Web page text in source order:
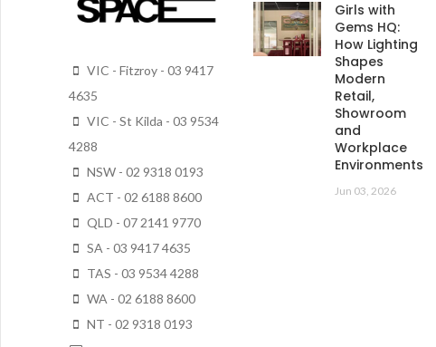
VIC - Fitzroy - 03 9417
4635
VIC - St Kilda - 03 9534
4288
NSW - 02 9318 0193
ACT - 02 6188 8600
QLD - 07 2141 9770
SA - 03 9417 4635
TAS - 03 9534 4288
WA - 02 6188 8600
NT - 02 9318 0193
Girls with
Gems HQ:
How Lighting
Shapes
Modern
Retail,
Showroom
and
Workplace
Environments
Jun 03, 2026